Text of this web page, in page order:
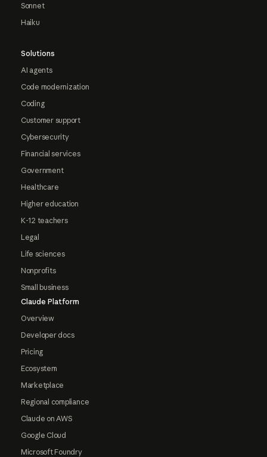
Sonnet
Haiku
Solutions
AI agents
Code modernization
Coding
Customer support
Cybersecurity
Financial services
Government
Healthcare
Higher education
K-12 teachers
Legal
Life sciences
Nonprofits
Small business
Claude Platform
Overview
Developer docs
Pricing
Ecosystem
Marketplace
Regional compliance
Claude on AWS
Google Cloud
Microsoft Foundry